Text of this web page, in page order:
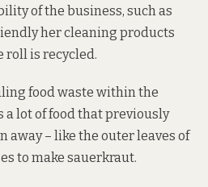
of the business, such as
her cleaning products
roll is recycled.
food waste within the
a lot of food that previously
away – like the outer leaves of
to make sauerkraut.